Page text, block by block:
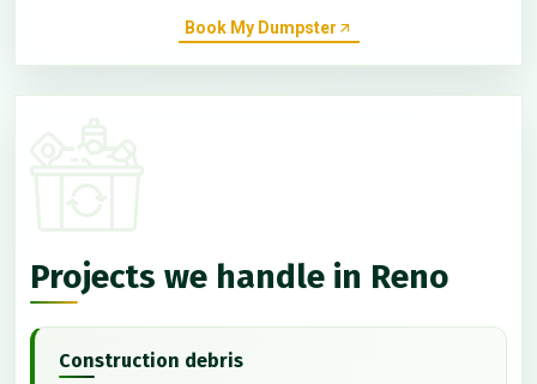
Book My Dumpster
Projects we handle in Reno
Construction debris